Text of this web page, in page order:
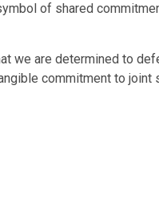
of shared
we are determined to
commitment to joint